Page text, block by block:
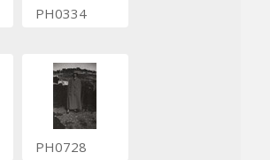
PH0334
PH0728